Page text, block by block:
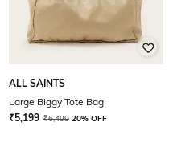
ALL SAINTS
Large Biggy Tote Bag
₹5,199 ₹6,499 20% OFF